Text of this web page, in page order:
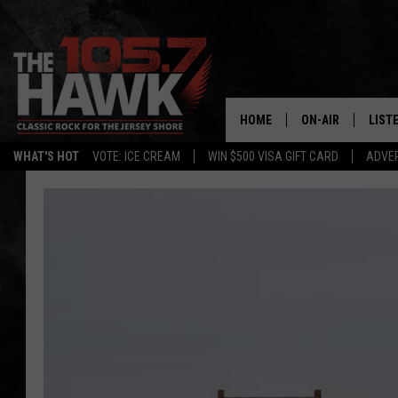
WHAT'S HOT VOTE: ICE CREAM WIN $500 VISA GIFT CARD
HOME ON-AIR
MATT WARDLAW